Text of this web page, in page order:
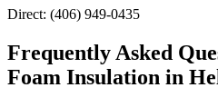
Direct: (406) 949-0435
Frequently Asked
Foam Insulation in